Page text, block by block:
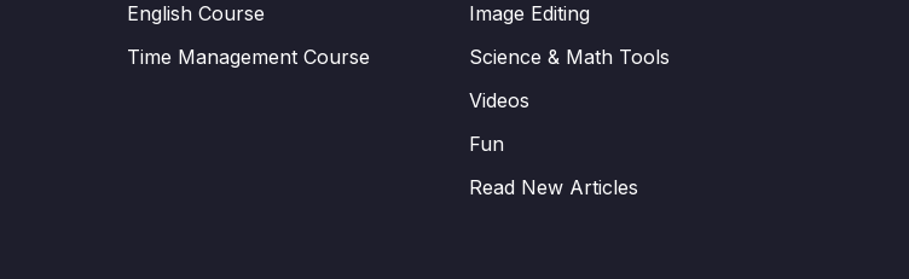
English Course
Time Management Course
Image Editing
Science & Math Tools
Videos
Fun
Read New Articles